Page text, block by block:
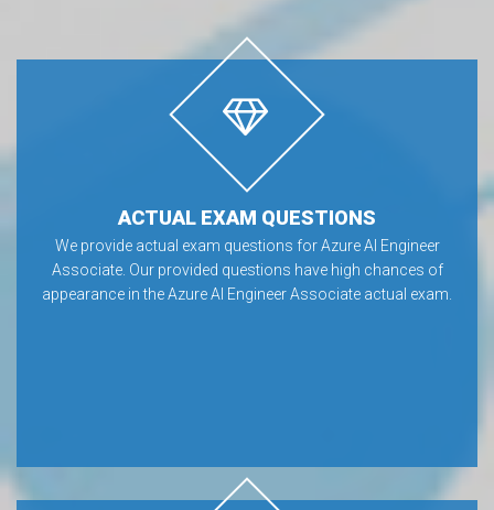
ACTUAL EXAM QUESTIONS
We provide actual exam questions for Azure AI Engineer
Associate. Our provided questions have high chances of
appearance in the Azure AI Engineer Associate actual exam.